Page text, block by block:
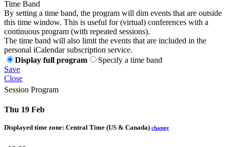
Time Band
By setting a time band, the program will dim events that are outside
this time window. This is useful for (virtual) conferences with a
continuous program (with repeated sessions).
The time band will also limit the events that are included in the
personal iCalendar subscription service.
Display full program
Specify a time band
Save
Close
Session Program
Thu 19 Feb
Displayed time zone: Central Time (US & Canada) change